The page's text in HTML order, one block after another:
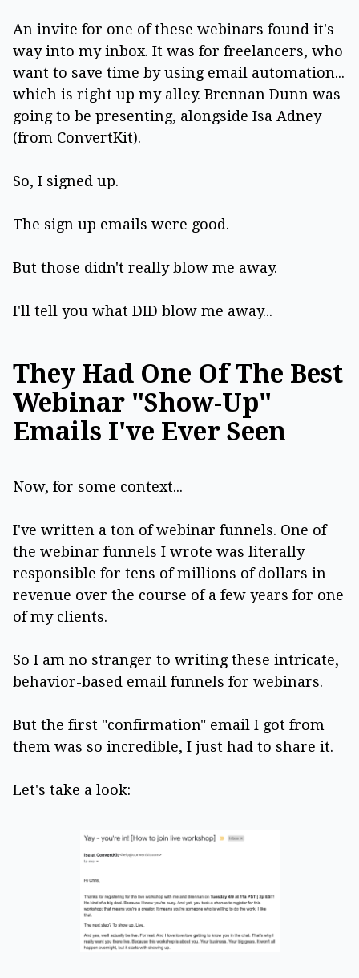
An invite for one of these webinars found it's
way into my inbox. It was for freelancers, who
want to save time by using email automation...
which is right up my alley. Brennan Dunn was
going to be presenting, alongside Isa Adney
(from ConvertKit).
So, I signed up.
The sign up emails were good.
But those didn't really blow me away.
I'll tell you what DID blow me away...
They Had One Of The Best
Webinar "Show-Up"
Emails I've Ever Seen
Now, for some context...
I've written a ton of webinar funnels. One of
the webinar funnels I wrote was literally
responsible for tens of millions of dollars in
revenue over the course of a few years for one
of my clients.
So I am no stranger to writing these intricate,
behavior-based email funnels for webinars.
But the first "confirmation" email I got from
them was so incredible, I just had to share it.
Let's take a look: